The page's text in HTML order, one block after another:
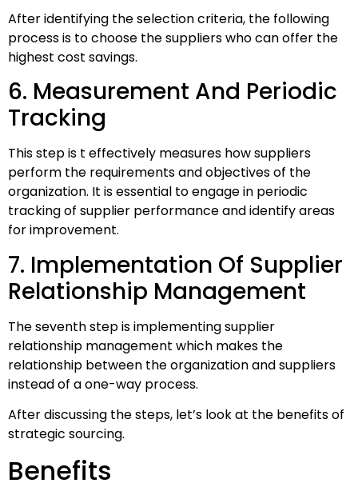
After identifying the selection criteria, the following
process is to choose the suppliers who can offer the
highest cost savings.
6. Measurement And Periodic
Tracking
This step is t effectively measures how suppliers
perform the requirements and objectives of the
organization. It is essential to engage in periodic
tracking of supplier performance and identify areas
for improvement.
7. Implementation Of Supplier
Relationship Management
The seventh step is implementing supplier
relationship management which makes the
relationship between the organization and suppliers
instead of a one-way process.
After discussing the steps, let’s look at the benefits of
strategic sourcing.
Benefits